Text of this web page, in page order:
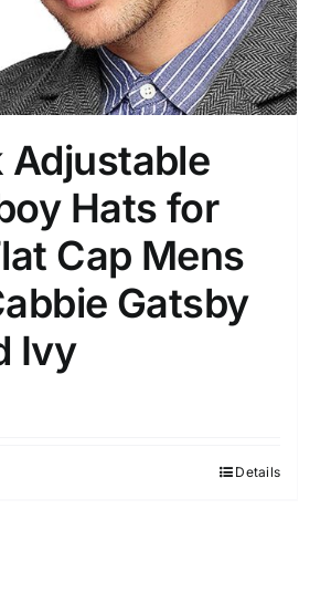
Adjustable
Hats for
Cap Mens
Gatsby
Ivy
Details